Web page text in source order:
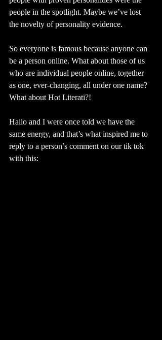
people in the spotlight. Maybe we’ve lost
the novelty of personality evidence.
So everyone is famous because anyone can
be a person online. What about those of us
who are individual people online, together
as one, ever-changing, all under one name?
What about Hot Literati?!
Hailo and I were once told we have the
same energy, and that’s what inspired me to
reply to a person’s comment on our tik tok
with this: